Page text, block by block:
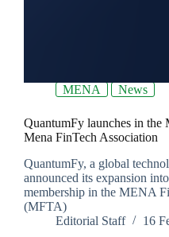
MENA News
QuantumFy launches in the
Mena FinTech Association
QuantumFy, a global
announced its expansion
membership in the MENA
(MFTA)
Editorial Staff
16